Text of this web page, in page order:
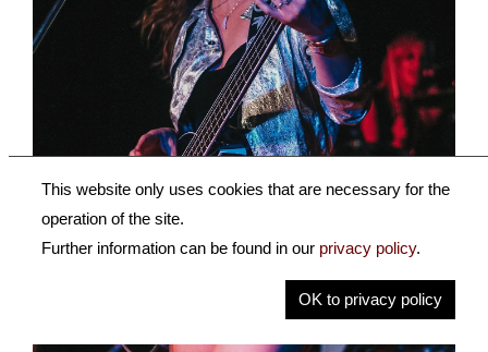
This website only uses cookies that are necessary for the
operation of the site.
Further information can be found in our privacy policy.
OK to privacy policy